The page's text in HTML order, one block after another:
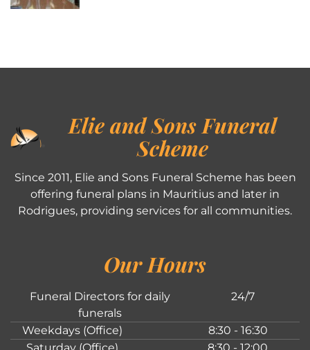
Elie and Sons Funeral
Scheme
Since 2011, Elie and Sons Funeral Scheme has been
offering funeral plans in Mauritius and later in
Rodrigues, providing services for all communities.
Our Hours
Funeral Directors for daily
funerals
24/7
Weekdays (Office)
8:30 - 16:30